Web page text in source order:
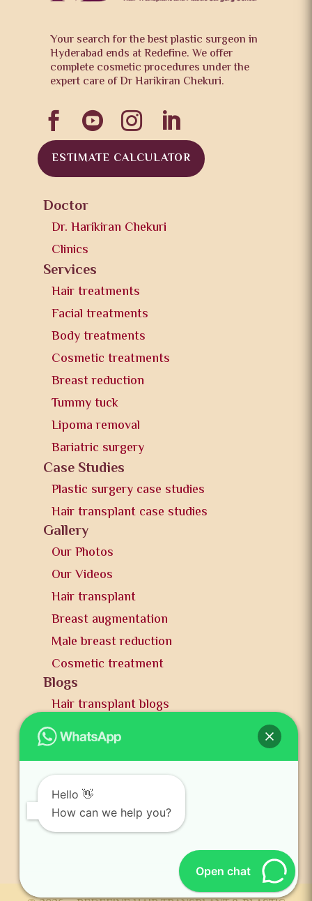
Your search for the best plastic surgeon in
Hyderabad ends at Redefine. We offer
complete cosmetic procedures under the
expert care of Dr Harikiran Chekuri.
   
ESTIMATE CALCULATOR
Doctor
Dr. Harikiran Chekuri
Clinics
Services
Hair treatments
Facial treatments
Body treatments
Cosmetic treatments
Breast reduction
Tummy tuck
Lipoma removal
Bariatric surgery
Case Studies
Plastic surgery case studies
Hair transplant case studies
Gallery
Our Photos
Our Videos
Hair transplant
Breast augmentation
Male breast reduction
Cosmetic treatment
Blogs
Hair transplant blogs
Plastic surgery blogs
PR
News and publication
FAQs
Contact us
Hello 👋
How can we help you?
Open chat